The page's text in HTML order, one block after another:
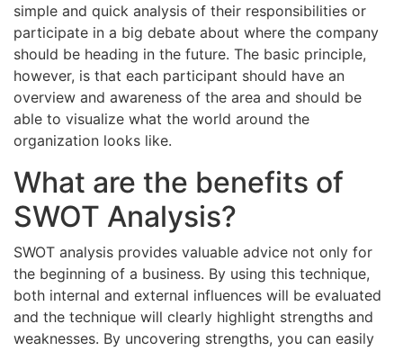
simple and quick analysis of their responsibilities or
participate in a big debate about where the company
should be heading in the future. The basic principle,
however, is that each participant should have an
overview and awareness of the area and should be
able to visualize what the world around the
organization looks like.
What are the benefits of
SWOT Analysis?
SWOT analysis provides valuable advice not only for
the beginning of a business. By using this technique,
both internal and external influences will be evaluated
and the technique will clearly highlight strengths and
weaknesses. By uncovering strengths, you can easily